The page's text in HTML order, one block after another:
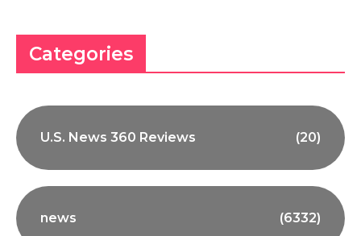
Categories
U.S. News 360 Reviews (20)
news (6332)